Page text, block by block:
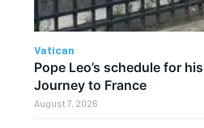
Vatican
Pope Leo’s schedule for
Journey to France
August 7, 2026